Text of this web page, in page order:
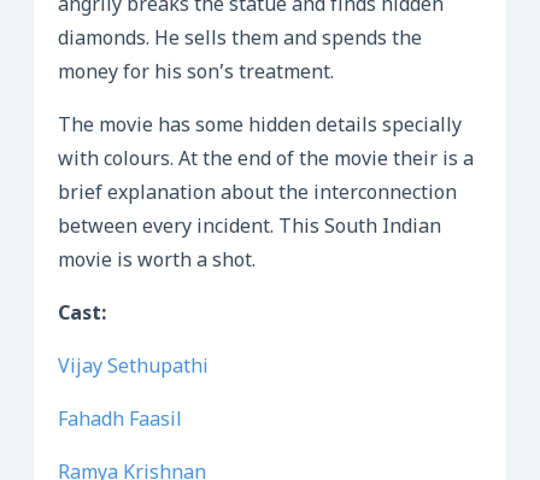
angrily breaks the statue and finds hidden
diamonds. He sells them and spends the
money for his son’s treatment.
The movie has some hidden details specially
with colours. At the end of the movie their is a
brief explanation about the interconnection
between every incident. This South Indian
movie is worth a shot.
Cast:
Vijay Sethupathi
Fahadh Faasil
Ramya Krishnan